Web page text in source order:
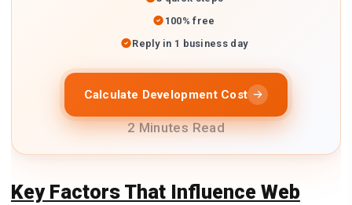
100% free
Reply in 1 business day
Calculate Development Cost
2 Minutes Read
Key Factors That Influence Web